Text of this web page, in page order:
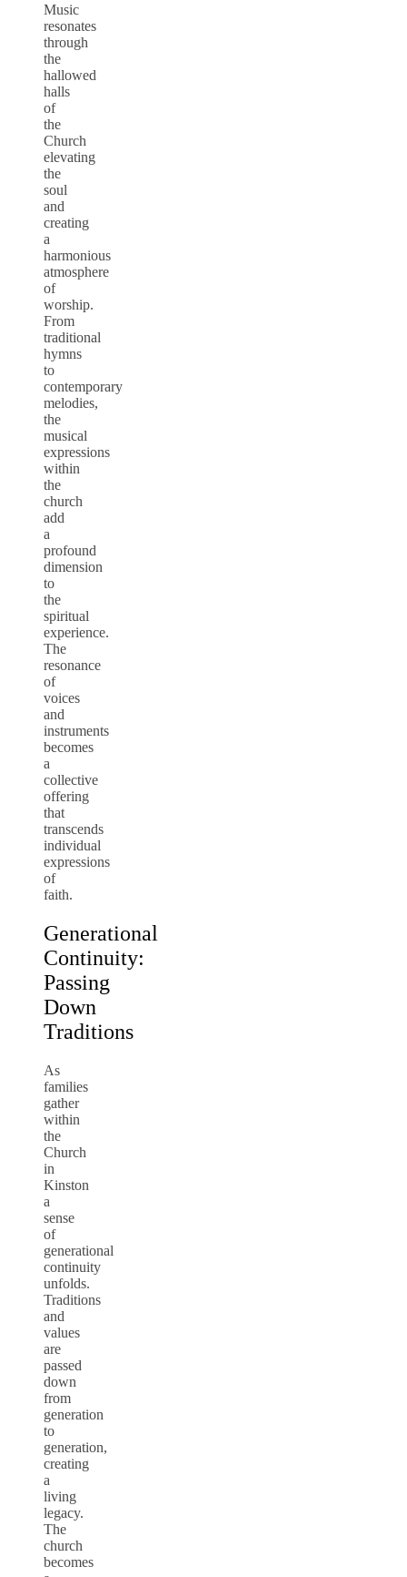
Music
resonates
through
the
hallowed
halls
of
the
Church
elevating
the
soul
and
creating
a
harmonious
atmosphere
of
worship.
From
traditional
hymns
to
contemporary
melodies,
the
musical
expressions
within
the
church
add
a
profound
dimension
to
the
spiritual
experience.
The
resonance
of
voices
and
instruments
becomes
a
collective
offering
that
transcends
individual
expressions
of
faith.
Generational
Continuity:
Passing
Down
Traditions
As
families
gather
within
the
Church
in
Kinston
a
sense
of
generational
continuity
unfolds.
Traditions
and
values
are
passed
down
from
generation
to
generation,
creating
a
living
legacy.
The
church
becomes